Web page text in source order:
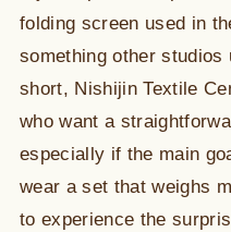
folding screen used in
something other
short, Nishijin Textile
who want a
especially if the main
wear a set that weighs
to experience the